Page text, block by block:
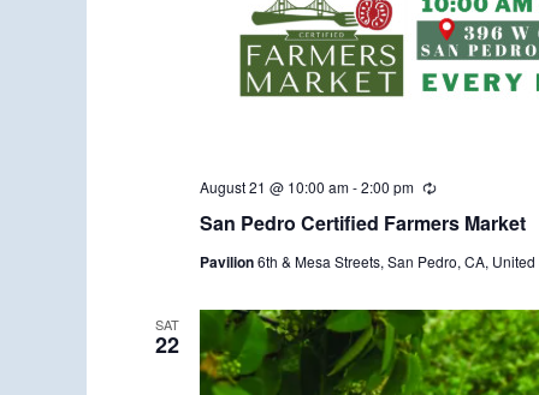
San Pedro Certified Farmers Market
August 21 @ 10:00 am-2:00 pm
R
c
r
n
g
Pavilion6th & Mesa Streets, San Pedro, CA, United
SAT
22